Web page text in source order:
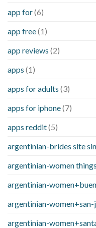
app for(6)
app free(1)
app reviews (2)
apps (1)
apps for adults (3)
apps for iphone(7)
apps reddit(5)
argentinian-brides site
argentinian-women
argentinian-
argentinian-women+san-
argentinian-